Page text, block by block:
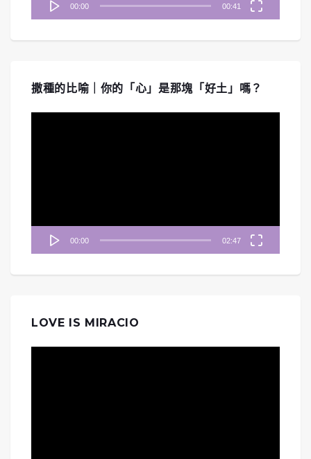
00:00 00:41
撒種的比喻｜你的「心」是那塊「好土」嗎？
00:00 02:47
LOVE IS MIRACIO